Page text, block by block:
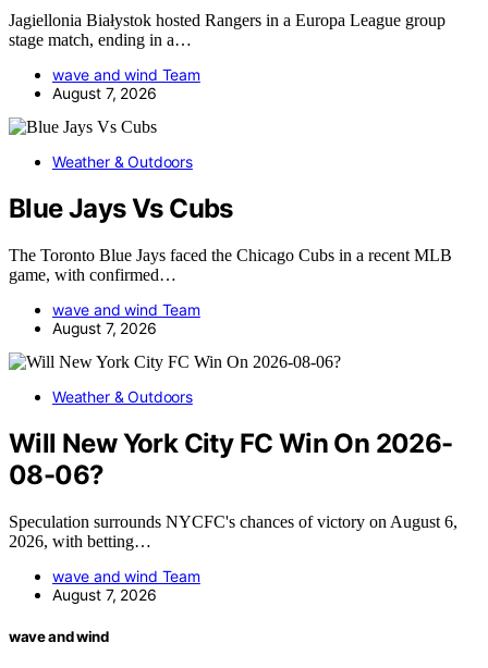
Jagiellonia Białystok hosted Rangers in a Europa League group
stage match, ending in a…
wave and wind Team
August 7, 2026
Weather & Outdoors
Blue Jays Vs Cubs
The Toronto Blue Jays faced the Chicago Cubs in a recent MLB
game, with confirmed…
wave and wind Team
August 7, 2026
Weather & Outdoors
Will New York City FC Win On 2026-
08-06?
Speculation surrounds NYCFC's chances of victory on August 6,
2026, with betting…
wave and wind Team
August 7, 2026
wave and wind